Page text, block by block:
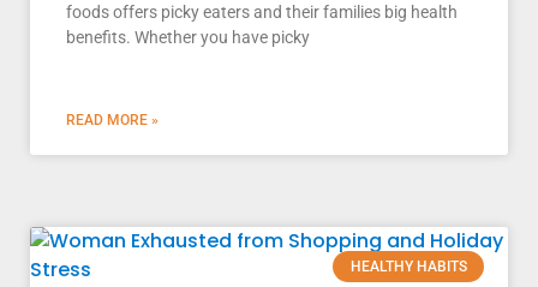
foods offers picky eaters and their families big health
benefits. Whether you have picky
READ MORE »
HEALTHY HABITS